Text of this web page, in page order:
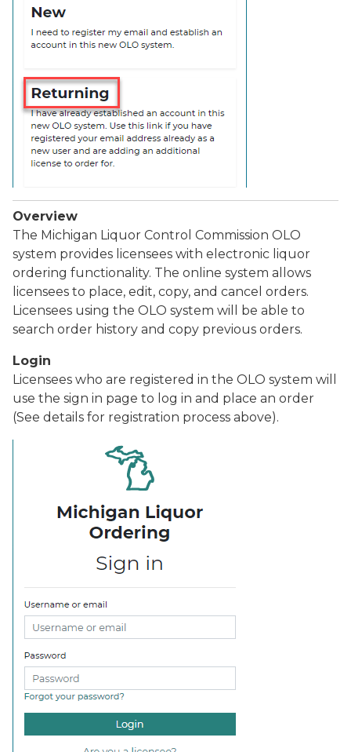
Overview
The Michigan Liquor Control Commission OLO
system provides licensees with electronic liquor
ordering functionality. The online system allows
licensees to place, edit, copy, and cancel orders.
Licensees using the OLO system will be able to
search order history and copy previous orders.
Login
Licensees who are registered in the OLO system will
use the sign in page to log in and place an order
(See details for registration process above).